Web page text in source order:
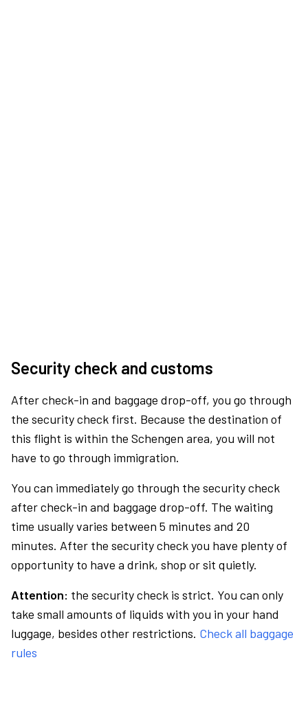
Security check and customs
After check-in and baggage drop-off, you go through
the security check first. Because the destination of
this flight is within the Schengen area, you will not
have to go through immigration.
You can immediately go through the security check
after check-in and baggage drop-off. The waiting
time usually varies between 5 minutes and 20
minutes. After the security check you have plenty of
opportunity to have a drink, shop or sit quietly.
Attention: the security check is strict. You can only
take small amounts of liquids with you in your hand
luggage, besides other restrictions. Check all baggage
rules